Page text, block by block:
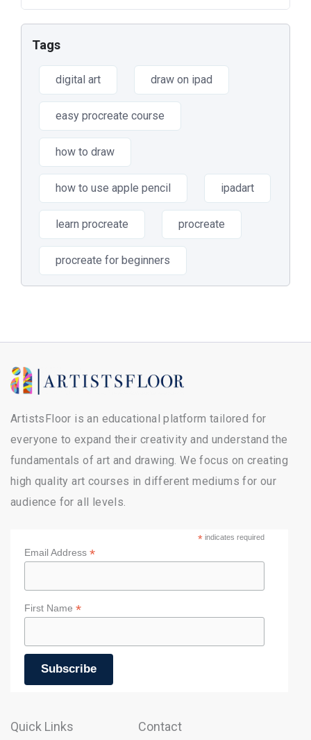
Tags
digital art draw on ipad
easy procreate course
how to draw
how to use apple pencil ipadart
learn procreate procreate
procreate for beginners
ArtistsFloor is an educational platform tailored for
everyone to expand their creativity and understand the
fundamentals of art and drawing. We focus on creating
high quality art courses in different mediums for our
audience for all levels.
*indicates required
Email Address *
First Name *
Quick Links Contact